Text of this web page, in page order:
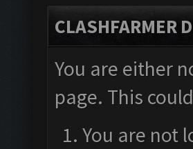
CLASHFARMER
You are either
page. This
You are not